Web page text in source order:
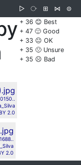
▷ ⧂ ⊞ ⋈
⊜
+ 36 😊 Best
+ 47 🙂 Good
+ 33 😐 OK
+ 35 🙁 Unsure
+ 35 ☹️ Bad
2.0
2.0